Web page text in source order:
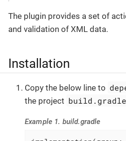
The plugin provides a set of
and validation of XML data.
Installation
Copy the below line to
the project build.gradle
Example 1. build.gradle